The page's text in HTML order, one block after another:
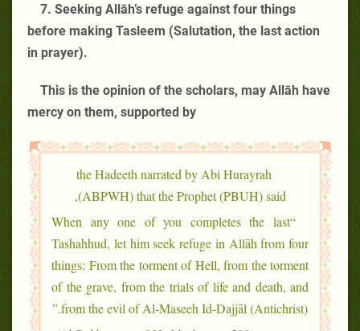
7. Seeking Allāh’s refuge against four things
before making Tasleem (Salutation, the last action
in prayer).
This is the opinion of the scholars, may Allāh have
mercy on them, supported by
the Hadeeth narrated by Abi Hurayrah
(ABPWH) that the Prophet (PBUH) said,
“When any one of you completes the last
Tashahhud, let him seek refuge in Allāh from four
things: From the torment of Hell, from the torment
of the grave, from the trials of life and death, and
from the evil of Al-Maseeh Id-Dajjāl (Antichrist).”